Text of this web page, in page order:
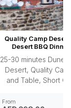
Quality Camp
Desert BBQ
25-30 minutes Dune
Desert, Quality
and Table, Short
From